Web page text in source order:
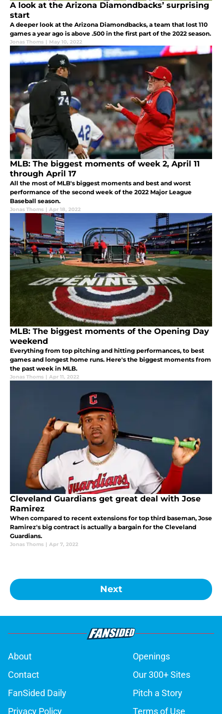
A look at the Arizona Diamondbacks’ surprising
start
A deeper look at the Arizona Diamondbacks, a team that lost 110
games a year ago is above .500 in the first part of the 2022 season.
Jonas Thoms | May 10, 2022
MLB: The biggest moments of week 2, April 11
through April 17
All the most of MLB's biggest moments and best and worst
performance of the second week of the 2022 Major League
Baseball season.
Jonas Thoms | Apr 18, 2022
MLB: The biggest moments of the Opening Day
weekend
Everything from top pitching and hitting performances, to best
games and longest home runs. Here's the biggest moments from
the past week in MLB.
Jonas Thoms | Apr 11, 2022
Cleveland Guardians get great deal with Jose
Ramirez
When compared to recent extensions for top third baseman, Jose
Ramirez's big contract is actually a bargain for the Cleveland
Guardians.
Jonas Thoms | Apr 7, 2022
Next
About
Openings
Contact
Our 300+ Sites
FanSided Daily
Pitch a Story
Privacy Policy
Terms of Use